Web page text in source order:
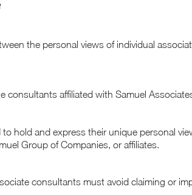
the personal views of individual
consultants affiliated with Samuel
hold and express their unique personal
Group of Companies, or affiliates.
consultants must avoid claiming or